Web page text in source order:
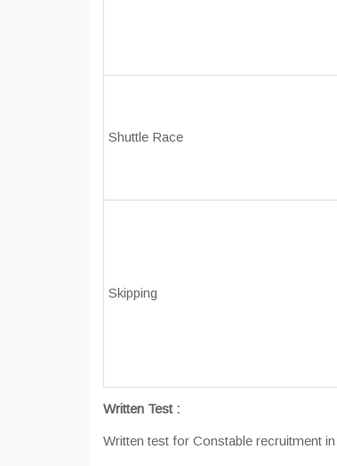
Shuttle Race
Skipping
Written Test :
Written test for Constable recruitment